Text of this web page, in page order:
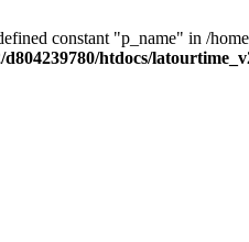
constant "p_name" in /
d804239780/htdocs/